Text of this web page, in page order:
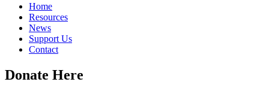
Home
Resources
News
Support Us
Contact
Donate Here